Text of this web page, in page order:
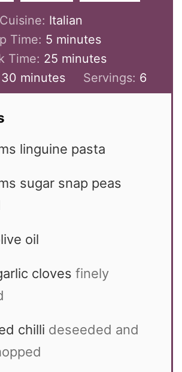
Cuisine: Italian
Time: 5 minutes
minutes
Time: 25 minutes
minutes
30 minutes
minutes Servings: 6
linguine pasta
sugar snap peas
oil
cloves finely
chilli deseeded and